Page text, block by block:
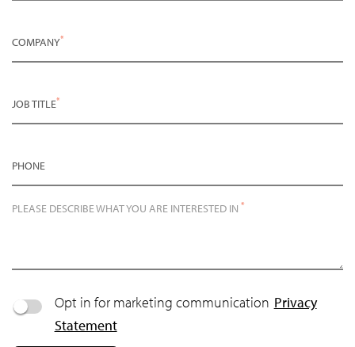
COMPANY*
JOB TITLE*
PHONE
PLEASE DESCRIBE WHAT YOU ARE INTERESTED IN *
Opt in for marketing communication Privacy
Statement